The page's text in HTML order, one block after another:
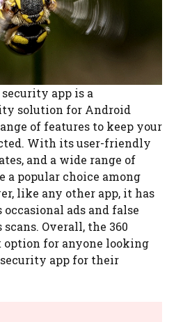
app is a
solution for Android
of features to keep your
With its user-friendly
and a wide range of
a popular choice among
like any other app, it has
ads and false
Overall, the 360
option for anyone looking
app for their